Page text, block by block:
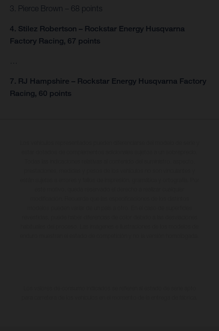
3. Pierce Brown – 68 points
4. Stilez Robertson – Rockstar Energy Husqvarna
Factory Racing, 67 points
7. RJ Hampshire – Rockstar Energy Husqvarna Factory
Racing, 60 points